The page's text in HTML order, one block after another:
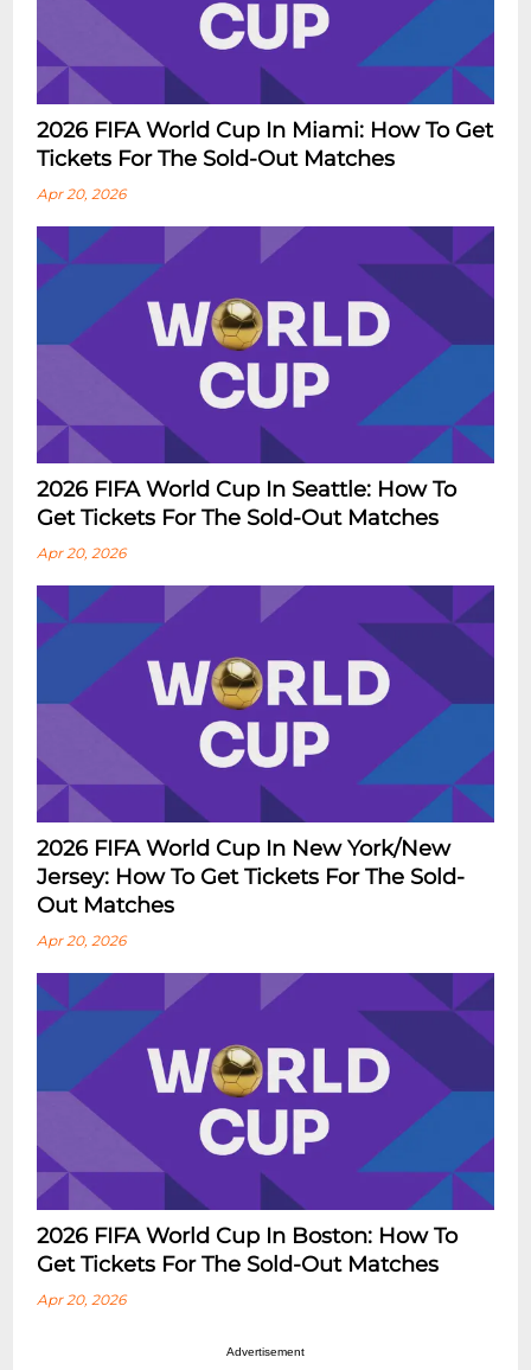
2026 FIFA World Cup In Miami: How To Get
Tickets For The Sold-Out Matches
Apr 20, 2026
2026 FIFA World Cup In Seattle: How To
Get Tickets For The Sold-Out Matches
Apr 20, 2026
2026 FIFA World Cup In New York/New
Jersey: How To Get Tickets For The Sold-
Out Matches
Apr 20, 2026
2026 FIFA World Cup In Boston: How To
Get Tickets For The Sold-Out Matches
Apr 20, 2026
Advertisement